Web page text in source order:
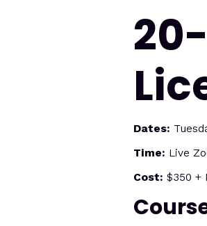
Dates:
Time: Live
Cost: $350 +